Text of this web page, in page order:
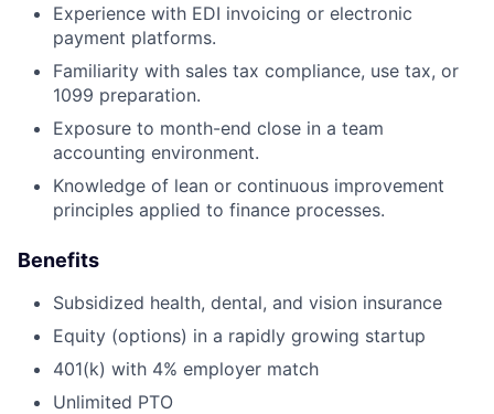
Experience with EDI invoicing or electronic
payment platforms.
Familiarity with sales tax compliance, use tax, or
1099 preparation.
Exposure to month-end close in a team
accounting environment.
Knowledge of lean or continuous improvement
principles applied to finance processes.
Benefits
Subsidized health, dental, and vision insurance
Equity (options) in a rapidly growing startup
401(k) with 4% employer match
Unlimited PTO